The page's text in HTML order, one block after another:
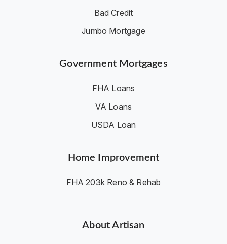
Bad Credit
Jumbo Mortgage
Government Mortgages
FHA Loans
VA Loans
USDA Loan
Home Improvement
FHA 203k Reno & Rehab
About Artisan